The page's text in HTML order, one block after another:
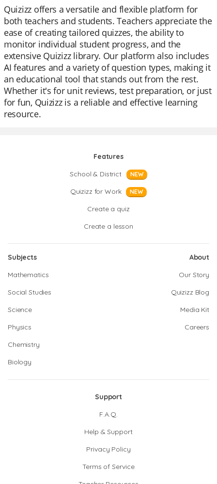
Quizizz offers a versatile and flexible platform for
both teachers and students. Teachers appreciate the
ease of creating tailored quizzes, the ability to
monitor individual student progress, and the
extensive Quizizz library. Our platform also includes
AI features and a variety of question types, making it
an educational tool that stands out from the rest.
Whether it's for unit reviews, test preparation, or just
for fun, Quizizz is a reliable and effective learning
resource.
Features
School & District
NEW
Quizizz for Work NEW
Create a quiz
Create a lesson
Subjects
Mathematics
Social Studies
Science
Physics
Chemistry
Biology
About
Our Story
Quizizz Blog
Media Kit
Careers
Support
F.A.Q.
Help & Support
Privacy Policy
Terms of Service